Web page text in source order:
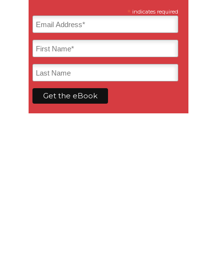
* indicates required